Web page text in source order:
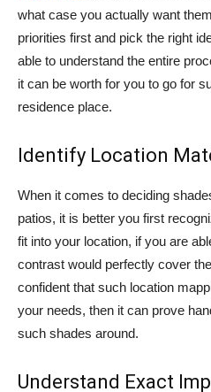
what case you actually want
priorities first and pick the right
able to understand the entire
it can be worth for you to go for
residence place.
Identify Location
When it comes to deciding
patios, it is better you first
fit into your location, if you are
contrast would perfectly cover
confident that such location
your needs, then it can prove
such shades around.
Understand Exact